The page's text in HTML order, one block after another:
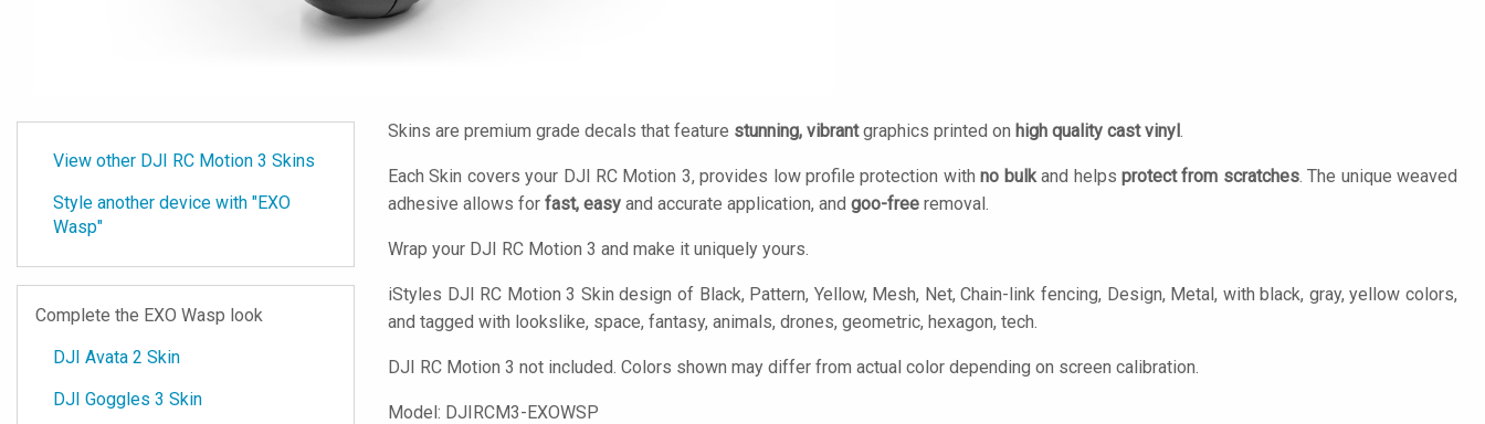
View other DJI RC Motion 3 Skins
Style another device with "EXO
Wasp"
Complete the EXO Wasp look
DJI Avata 2 Skin
DJI Goggles 3 Skin
Skins are premium grade decals that feature stunning, vibrantgraphics printed on high quality cast vinyl.
Each Skin covers your DJI RC Motion 3, provides low profile protection withno bulkand helps protect from scratches. The unique weaved
adhesive allows for fast, easy and accurate application, and goo-free removal.
Wrap your DJI RC Motion 3 and make it uniquely yours.
iStyles DJI RC Motion 3 Skin design of Black, Pattern, Yellow, Mesh, Net, Chain-link fencing, Design, Metal, with black, gray, yellow colors,
and tagged with lookslike, space, fantasy, animals, drones, geometric, hexagon, tech.
DJI RC Motion 3 not included. Colors shown may differ from actual color depending on screen calibration.
Model: DJIRCM3-EXOWSP